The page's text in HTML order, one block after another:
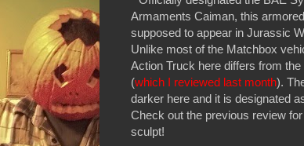
Armaments Caiman, this
supposed to appear in Jurassic
Unlike most of the Matchbox
Action Truck here differs from
(which I reviewed last month).
darker here and it is designated
Check out the previous review
sculpt!